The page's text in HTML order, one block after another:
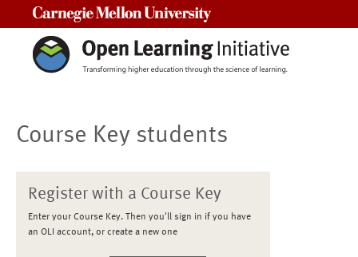
Course Key students
Register with a Course Key
Enter your Course Key. Then you'll sign in if you have
an OLI account, or create a new one